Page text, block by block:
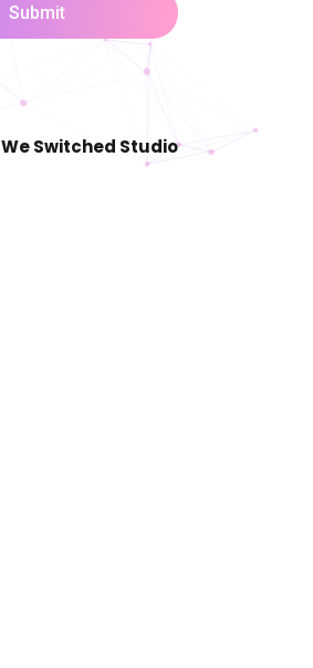
Submit
We Switched Studio